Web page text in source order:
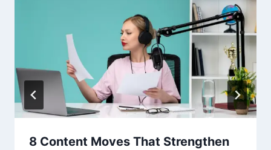
8 Content Moves That Strengthen